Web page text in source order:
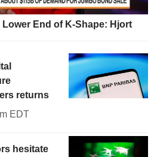
End of K-Shape: Hjort
returns
EDT
hesitate